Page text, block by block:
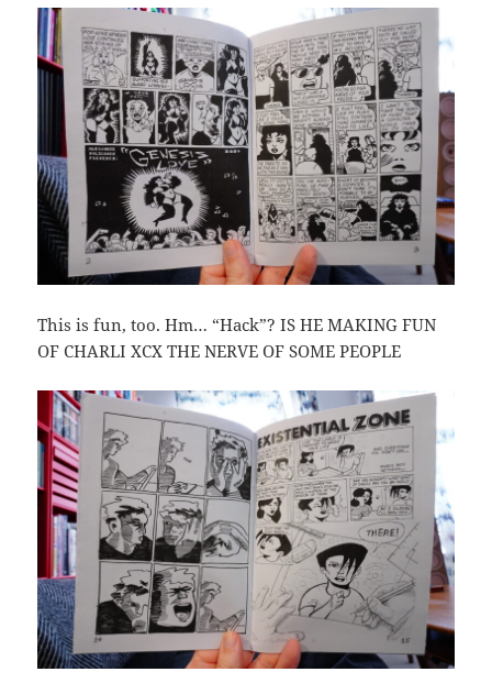
This is fun, too. Hm… “Hack”? IS HE MAKING FUN
OF CHARLI XCX THE NERVE OF SOME PEOPLE